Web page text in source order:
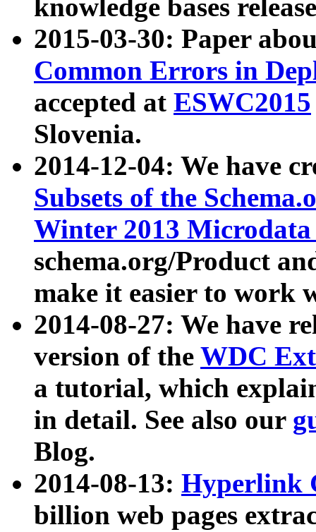
knowledge bases
2015-03-30: Paper
Common Errors in
accepted at ESWC2015
Slovenia.
2014-12-04: We have
Subsets of the
Winter 2013
schema.org/Product
make it easier to work
2014-08-27: We have
version of the WDC
a tutorial, which
in detail. See also our
Blog.
2014-08-13: Hyperlink
billion web pages